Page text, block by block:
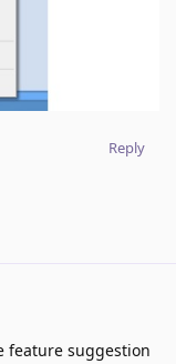
Reply
feature suggestion